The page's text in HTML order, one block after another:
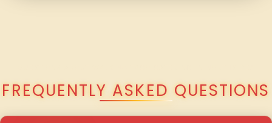
FREQUENTLY ASKED QUESTIONS